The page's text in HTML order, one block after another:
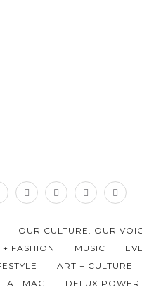
OUR CULTURE. OUR
+ FASHION
MUSIC
ART + CULTURE
MAG
DELUX POWER